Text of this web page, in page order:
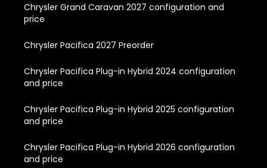
Chrysler Grand Caravan 2027 configuration and
price
Chrysler Pacifica 2027 Preorder
Chrysler Pacifica Plug-in Hybrid 2024 configuration
and price
Chrysler Pacifica Plug-in Hybrid 2025 configuration
and price
Chrysler Pacifica Plug-in Hybrid 2026 configuration
and price